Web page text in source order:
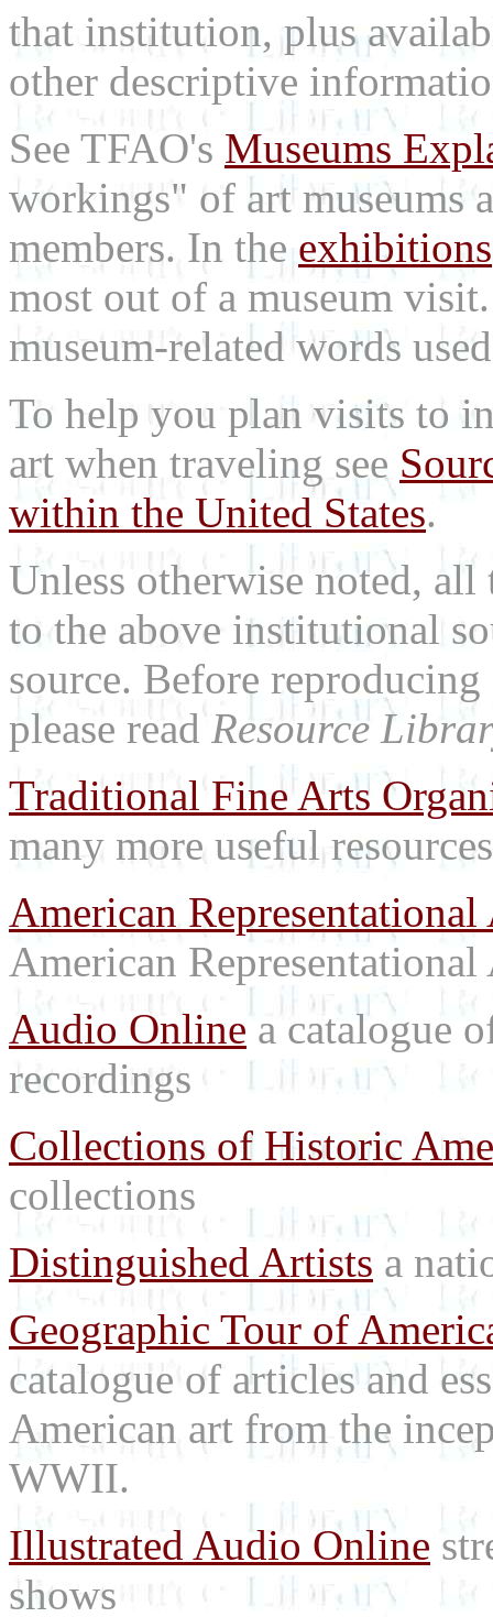
that institution, plus
other descriptive
See TFAO's Museums
workings" of art museums
members. In the exhibitions
most out of a museum
museum-related words
To help you plan visits to
art when traveling see
within the United States.
Unless otherwise noted,
to the above institutional
source. Before
please read Resource
Traditional Fine Arts
many more useful
American Representational
American Representational
Audio Onlinea catalogue
recordings
Collections of Historic
collections
Distinguished Artists a
Geographic Tour of
catalogue of articles and
American art from the
WWII.
Illustrated Audio Online
shows